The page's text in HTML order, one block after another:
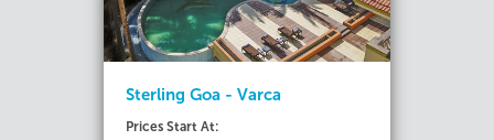
Sterling Goa - Varca
Prices Start At: